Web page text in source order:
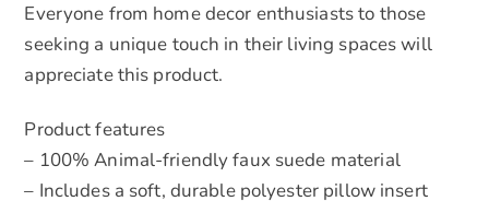
Everyone from home decor enthusiasts to those
seeking a unique touch in their living spaces will
appreciate this product.
Product features
– 100% Animal-friendly faux suede material
– Includes a soft, durable polyester pillow insert